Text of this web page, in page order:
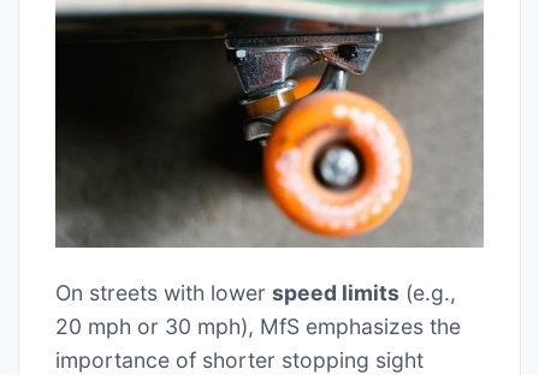
On streets with lower speed limits (e.g.,
20 mph or 30 mph), MfS emphasizes the
importance of shorter stopping sight